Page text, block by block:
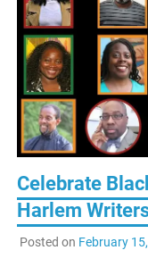
Celebrate
Harlem
Posted on February